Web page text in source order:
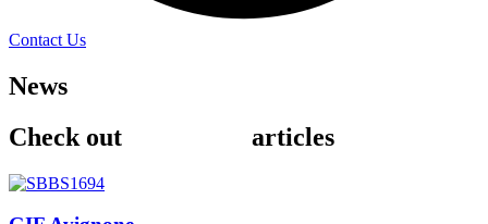
Contact Us
News
Check out
articles